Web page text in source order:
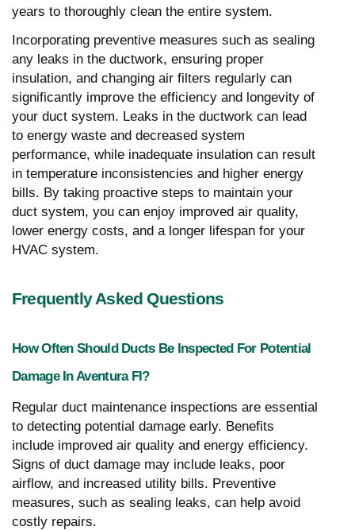
years to thoroughly clean the entire system.
Incorporating preventive measures such as sealing
any leaks in the ductwork, ensuring proper
insulation, and changing air filters regularly can
significantly improve the efficiency and longevity of
your duct system. Leaks in the ductwork can lead
to energy waste and decreased system
performance, while inadequate insulation can result
in temperature inconsistencies and higher energy
bills. By taking proactive steps to maintain your
duct system, you can enjoy improved air quality,
lower energy costs, and a longer lifespan for your
HVAC system.
Frequently Asked Questions
How Often Should Ducts Be Inspected For Potential
Damage In Aventura Fl?
Regular duct maintenance inspections are essential
to detecting potential damage early. Benefits
include improved air quality and energy efficiency.
Signs of duct damage may include leaks, poor
airflow, and increased utility bills. Preventive
measures, such as sealing leaks, can help avoid
costly repairs.